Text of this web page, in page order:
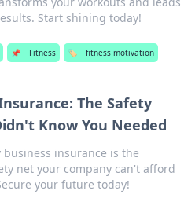
Start shining today!
📌 Fitness 🏷️ fitness motivation
The Safety
Know You Needed
business insurance is the
net your company can't afford
your future today!